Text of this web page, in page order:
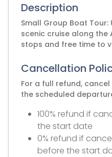
Description
Small Group Boat Tour:
scenic cruise along the
stops and free time to
Cancellation
For a full refund,
the scheduled
100% refund if
the start date
0% refund if
before the start